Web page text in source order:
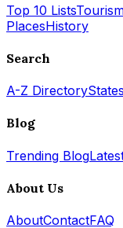
Top 10 Lists
PlacesHistory
Search
A-Z DirectoryStates
Blog
Trending Blog
About Us
AboutContactFAQ